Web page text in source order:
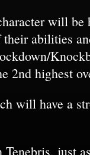
will
abilities
2nd highest
will have a
just